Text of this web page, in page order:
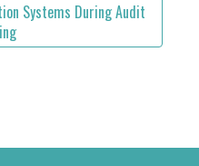
Systems During Audit